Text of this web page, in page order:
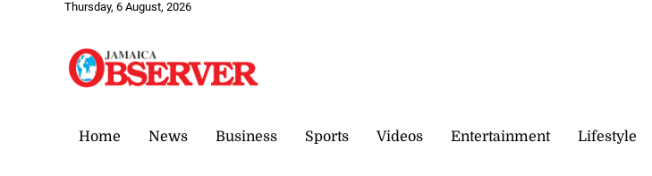
Thursday, 6 August, 2026
Home News Business Sports Videos Entertainment Lifestyle